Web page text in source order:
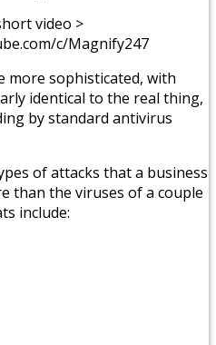
video >
c/Magnify247
more sophisticated, with
identical to the real thing,
by standard antivirus
of attacks that a business
than the viruses of a couple
include: